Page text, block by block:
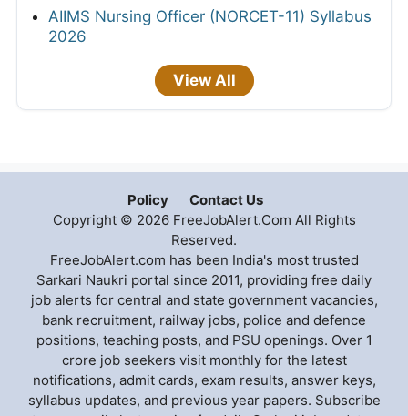
AIIMS Nursing Officer (NORCET-11) Syllabus
2026
View All
Policy
Contact Us
Copyright © 2026 FreeJobAlert.Com All Rights
Reserved.
FreeJobAlert.com has been India's most trusted
Sarkari Naukri portal since 2011, providing free daily
job alerts for central and state government vacancies,
bank recruitment, railway jobs, police and defence
positions, teaching posts, and PSU openings. Over 1
crore job seekers visit monthly for the latest
notifications, admit cards, exam results, answer keys,
syllabus updates, and previous year papers. Subscribe